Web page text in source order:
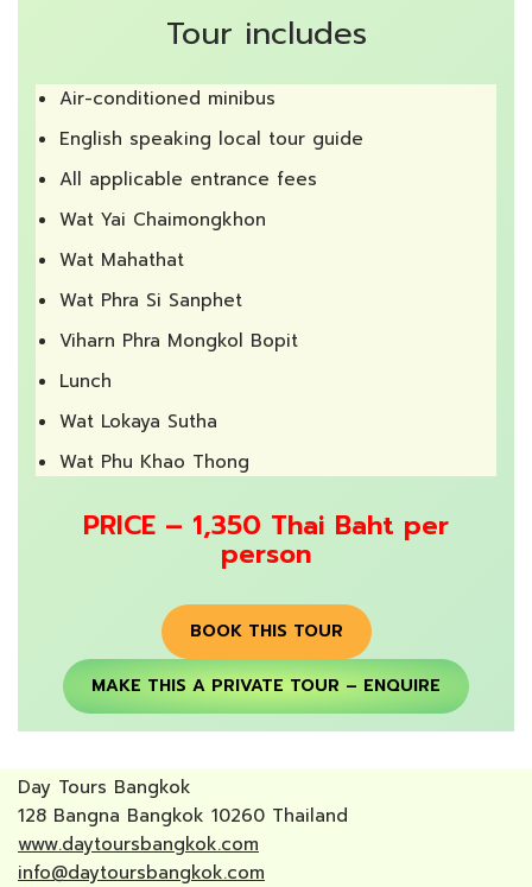
Tour includes
Air-conditioned minibus
English speaking local tour guide
All applicable entrance fees
Wat Yai Chaimongkhon
Wat Mahathat
Wat Phra Si Sanphet
Viharn Phra Mongkol Bopit
Lunch
Wat Lokaya Sutha
Wat Phu Khao Thong
PRICE – 1,350 Thai Baht per
person
BOOK THIS TOUR
MAKE THIS A PRIVATE TOUR – ENQUIRE
Day Tours Bangkok
128 Bangna Bangkok 10260 Thailand
www.daytoursbangkok.com
info@daytoursbangkok.com